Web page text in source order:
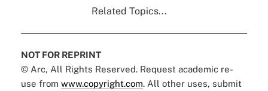
Related Topics...
NOT FOR REPRINT
© Arc, All Rights Reserved. Request academic re-
use from www.copyright.com. All other uses, submit